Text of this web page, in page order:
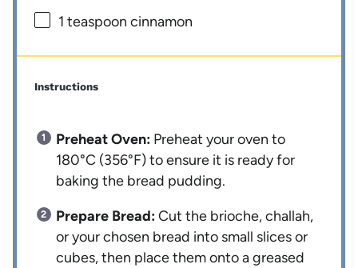
1 teaspoon cinnamon
Instructions
Preheat Oven: Preheat your oven to
180°C (356°F) to ensure it is ready for
baking the bread pudding.
Prepare Bread:Cut the brioche, challah,
or your chosen bread into small slices or
cubes, then place them onto a greased